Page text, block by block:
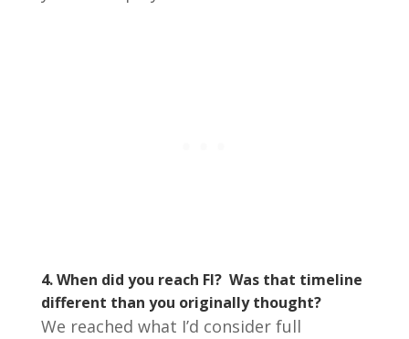
4. When did you reach FI? Was that timeline
different than you originally thought?
We reached what I’d consider full